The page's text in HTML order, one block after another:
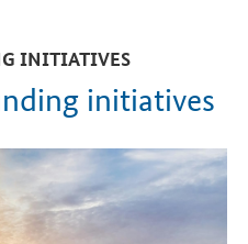
INITIATIVES
initiatives